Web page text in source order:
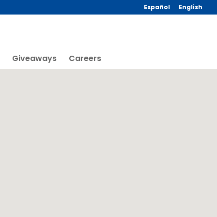
Español English
Giveaways Careers